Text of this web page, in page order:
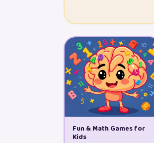
Fun & Math Games for
Kids